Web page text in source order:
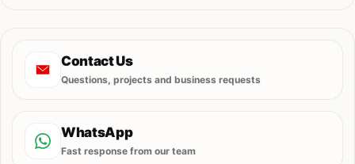
Contact Us
Questions, projects and business requests
WhatsApp
Fast response from our team